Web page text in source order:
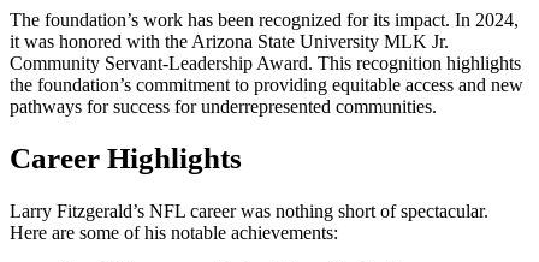
The foundation’s work has been recognized for its impact. In 2024,
it was honored with the Arizona State University MLK Jr.
Community Servant-Leadership Award. This recognition highlights
the foundation’s commitment to providing equitable access and new
pathways for success for underrepresented communities.
Career Highlights
Larry Fitzgerald’s NFL career was nothing short of spectacular.
Here are some of his notable achievements: